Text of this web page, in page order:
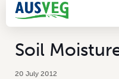
Soil
20 July 2012